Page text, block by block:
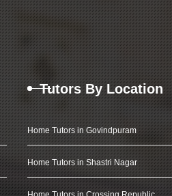
Tutors By Location
Home Tutors in Govindpuram
Home Tutors in Shastri Nagar